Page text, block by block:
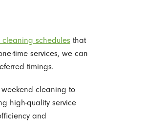
cleaning schedulesthat
time services, we can
timings.
weekend cleaning to
high-quality service
and